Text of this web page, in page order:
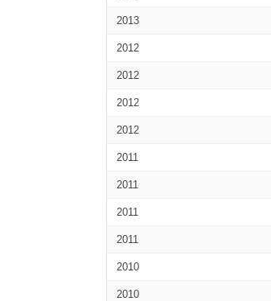
2013
2012
2012
2012
2012
2011
2011
2011
2011
2010
2010